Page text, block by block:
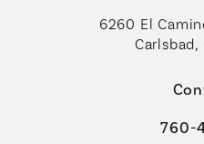
6260 El
Call760-